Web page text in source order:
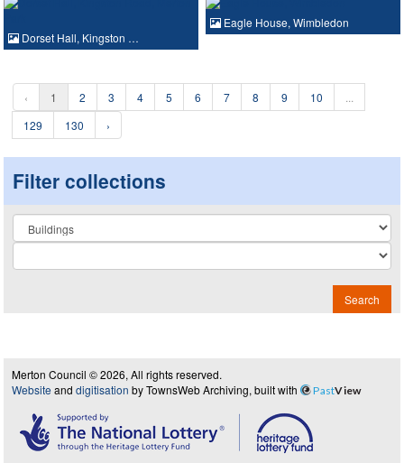
Dorset Hall, Kingston …
Eagle House, Wimbledon
‹ 1 2 3 4 5 6 7 8 9 10
129
130 ›
Filter collections
Collection
Search
Merton Council © 2026, All rights reserved.
Website and digitisation by TownsWeb Archiving, built with PastView